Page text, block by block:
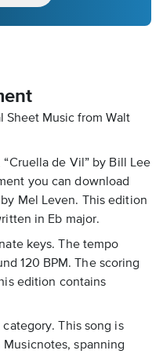
Sheet Music from Walt
de Vil” by Bill Lee
you can download
Mel Leven. This edition
in Eb major.
keys. The tempo
120 BPM. The scoring
edition contains
This song is
spanning